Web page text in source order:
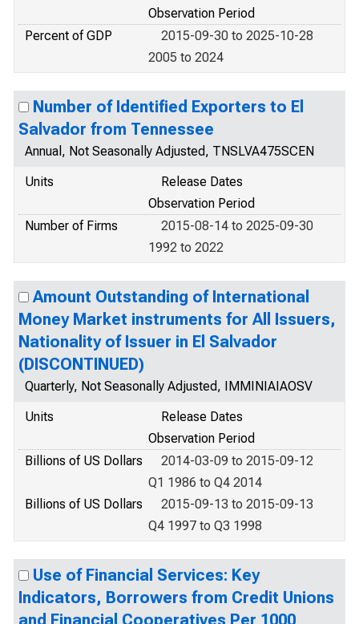
Observation Period
Percent of GDP
2015-09-30 to 2025-10-28
2005 to 2024
Number of Identified Exporters to El
Salvador from Tennessee
Annual, Not Seasonally Adjusted, TNSLVA475SCEN
Units
Release Dates
Observation Period
Number of Firms
2015-08-14 to 2025-09-30
1992 to 2022
Amount Outstanding of International
Money Market instruments for All Issuers,
Nationality of Issuer in El Salvador
(DISCONTINUED)
Quarterly, Not Seasonally Adjusted, IMMINIAIAOSV
Units
Release Dates
Observation Period
Billions of US Dollars
2014-03-09 to 2015-09-12
Q1 1986 to Q4 2014
Billions of US Dollars
2015-09-13 to 2015-09-13
Q4 1997 to Q3 1998
Use of Financial Services: Key
Indicators, Borrowers from Credit Unions
and Financial Cooperatives Per 1000